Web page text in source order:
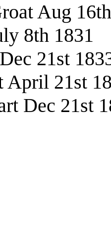
Aug
8th 1831
21st
April 21st
Dec 21st